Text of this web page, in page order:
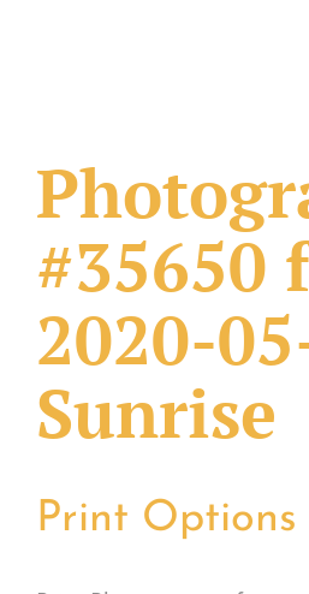
#35650
2020-
Sunrise
Print Options